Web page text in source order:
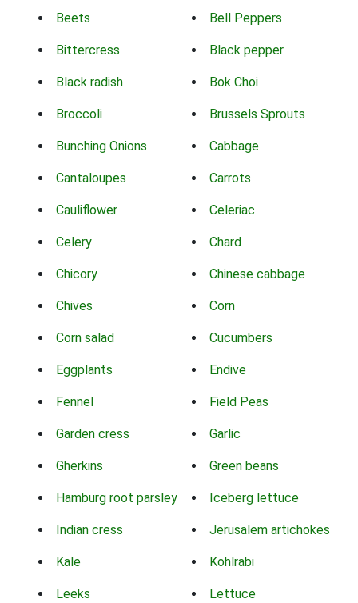
Beets Bell Peppers
Bittercress Black pepper
Black radish Bok Choi
Broccoli Brussels Sprouts
Bunching Onions Cabbage
Cantaloupes Carrots
Cauliflower Celeriac
Celery Chard
Chicory Chinese cabbage
Chives Corn
Corn salad Cucumbers
Eggplants Endive
Fennel Field Peas
Garden cress Garlic
Gherkins Green beans
Hamburg root parsley Iceberg lettuce
Indian cress Jerusalem artichokes
Kale Kohlrabi
Leeks Lettuce